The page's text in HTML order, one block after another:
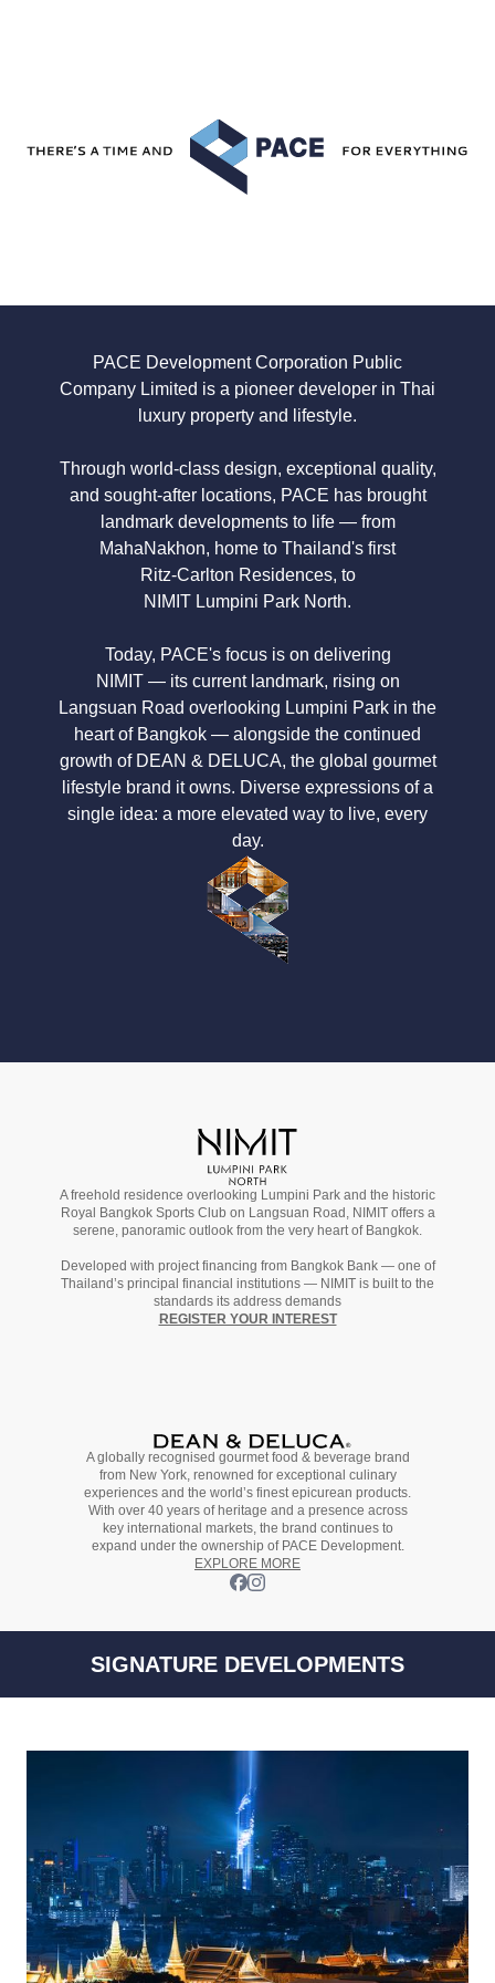
PACE DevelopmentCorporation Public
Company Limited is a pioneer developer in Thai
luxury property and lifestyle.
Through world-class design, exceptional quality,
and sought-after locations, PACE has brought
landmark developments to life — from
MahaNakhon, home to Thailand's first
Ritz-Carlton Residences, to
NIMIT Lumpini Park North.
Today, PACE's focus is on delivering
NIMIT — its current landmark, rising on
Langsuan Road overlooking Lumpini Park in the
heart of Bangkok — alongside the continued
growth of DEAN & DELUCA, the global gourmet
lifestyle brand it owns. Diverse expressions of a
single idea: a more elevated way to live, every
day.
A freehold residence overlooking Lumpini Park and the historic
Royal Bangkok Sports Club on Langsuan Road, NIMIT offers a
serene, panoramic outlook from the very heart of Bangkok.
Developed with project financing from Bangkok Bank — one of
Thailand’s principal financial institutions — NIMIT is built to the
standards its address demands
REGISTER YOUR INTEREST
A globally recognised gourmetfood & beverage brand
from New York,renowned for exceptional culinary
experiences and the world’s finestepicurean products.
With over 40 yearsof heritage and a presence across
key international markets, the brand continues to
expand under the ownership of PACE Development.
EXPLORE MORE
SIGNATURE DEVELOPMENTS